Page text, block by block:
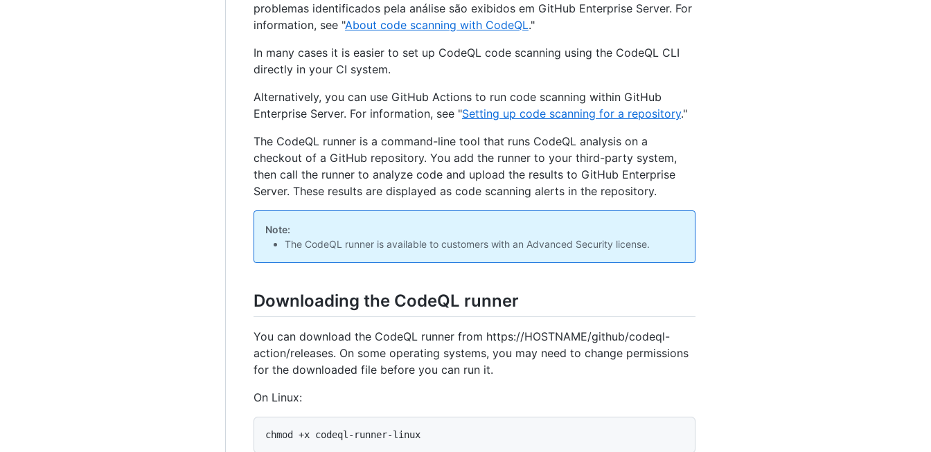
problemas identificados pela análise são exibidos em GitHub Enterprise Server. For
information, see "About code scanning with CodeQL."
In many cases it is easier to set up CodeQL code scanning using the CodeQL CLI
directly in your CI system.
Alternatively, you can use GitHub Actions to run code scanning within GitHub
Enterprise Server. For information, see "Setting up code scanning for a repository."
The CodeQL runner is a command-line tool that runs CodeQL analysis on a
checkout of a GitHub repository. You add the runner to your third-party system,
then call the runner to analyze code and upload the results to GitHub Enterprise
Server. These results are displayed as code scanning alerts in the repository.
Note:
The CodeQL runner is available to customers with an Advanced Security license.
Downloading the CodeQL runner
You can download the CodeQL runner from https://HOSTNAME/github/codeql-
action/releases. On some operating systems, you may need to change permissions
for the downloaded file before you can run it.
On Linux:
chmod +x codeql-runner-linux